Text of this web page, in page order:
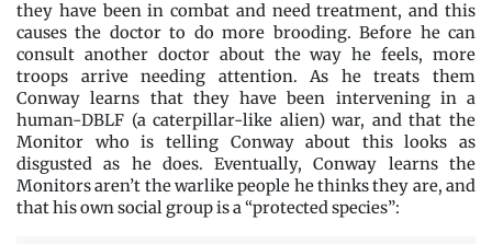
they have been in combat and need treatment, and this
causes the doctor to do more brooding. Before he can
consult another doctor about the way he feels, more
troops arrive needing attention. As he treats them
Conway learns that they have been intervening in a
human-DBLF (a caterpillar-like alien) war, and that the
Monitor who is telling Conway about this looks as
disgusted as he does. Eventually, Conway learns the
Monitors aren’t the warlike people he thinks they are, and
that his own social group is a “protected species”: